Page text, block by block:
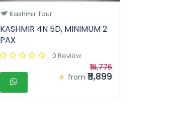
Kashmir Tour
KASHMIR 4N 5D, MINIMUM 2
PAX
0 Review
from
₹14,776
₹11,899